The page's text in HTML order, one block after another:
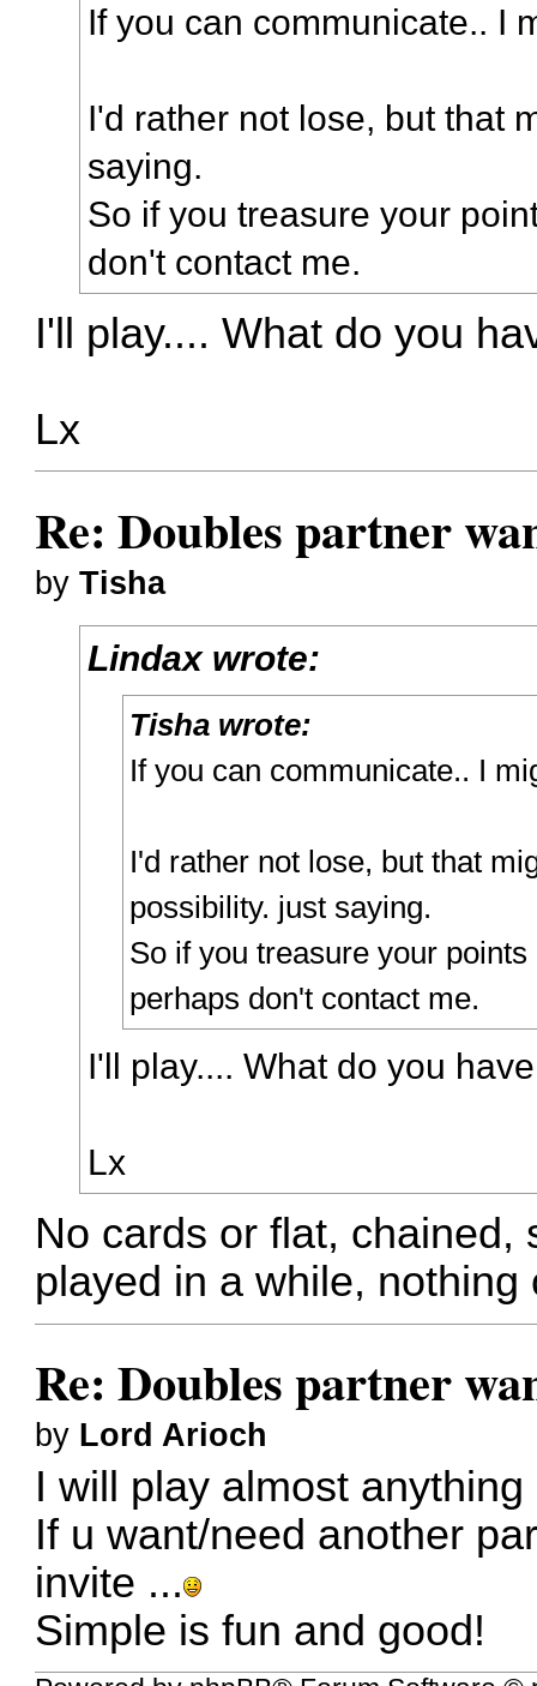
If you can communicate.. I
I'd rather not lose, but that
saying.
So if you treasure your
don't contact me.
I'll play.... What do you
Lx
Re: Doubles partner
byTisha
Lindax wrote:
Tisha wrote:
If you can communicate.. I
I'd rather not lose, but that
possibility. just saying.
So if you treasure your
perhaps don't contact me.
I'll play.... What do you
Lx
No cards or flat, chained,
played in a while, nothing
Re: Doubles partner
by Lord Arioch
I will play almost
If u want/need another
invite ...
Simple is fun and good!